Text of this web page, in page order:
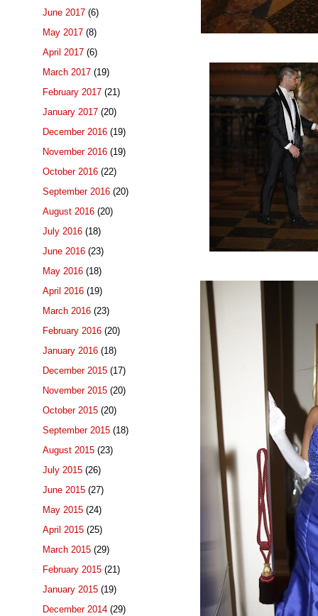
June 2017 (6)
May 2017 (8)
April 2017 (6)
March 2017 (19)
February 2017 (21)
January 2017 (20)
December 2016 (19)
November 2016 (19)
October 2016 (22)
September 2016 (20)
August 2016 (20)
July 2016 (18)
June 2016 (23)
May 2016 (18)
April 2016 (19)
March 2016 (23)
February 2016 (20)
January 2016 (18)
December 2015 (17)
November 2015 (20)
October 2015 (20)
September 2015 (18)
August 2015 (23)
July 2015 (26)
June 2015 (27)
May 2015 (24)
April 2015 (25)
March 2015 (29)
February 2015 (21)
January 2015 (19)
December 2014 (29)